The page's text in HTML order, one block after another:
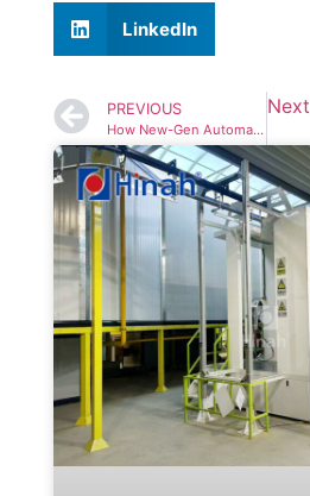
LinkedIn
PREVIOUS
How New-Gen Automatic Painting Line Reduces Rework by 63%?
Next